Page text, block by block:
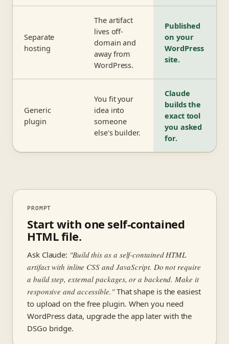
Separate
hosting
The artifact
lives off-
domain and
away from
WordPress.
Published
on your
WordPress
site.
Generic
plugin
You fit your
idea into
someone
else's builder.
Claude
builds the
exact tool
you asked
for.
PROMPT
Start with one self-contained
HTML file.
Ask Claude: "Build this as a self-contained HTML
artifact with inline CSS and JavaScript. Do not require
a build step, external packages, or a backend. Make it
responsive and accessible."That shape is the easiest
to upload on the free plugin. When you need
WordPress data, upgrade the app later with the
DSGo bridge.